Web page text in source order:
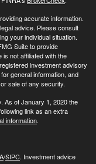
accurate information.
advice. Please consult
your individual situation.
Suite to provide
not affiliated with the
investment advisory
general information, and
sale of any security.
As of January 1, 2020 the
link as an extra
information.
/SIPC. Investment advice